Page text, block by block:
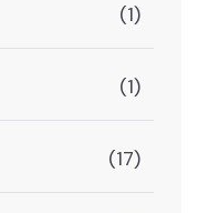
(1)
(1)
(17)